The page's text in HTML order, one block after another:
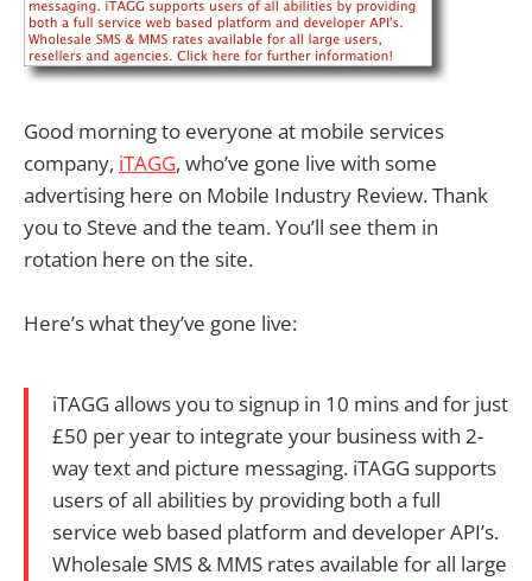
Good morning to everyone at mobile services
company, iTAGG, who’ve gone live with some
advertising here on Mobile Industry Review. Thank
you to Steve and the team. You’ll see them in
rotation here on the site.
Here’s what they’ve gone live:
iTAGG allows you to signup in 10 mins and for just
£50 per year to integrate your business with 2-
way text and picture messaging. iTAGG supports
users of all abilities by providing both a full
service web based platform and developer API’s.
Wholesale SMS & MMS rates available for all large